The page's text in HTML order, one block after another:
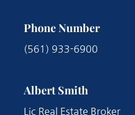
Phone Number
(561) 933-6900
Albert Smith
Lic Real Estate Broker